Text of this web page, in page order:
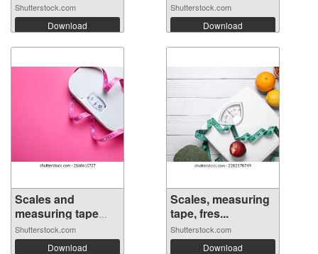
Shutterstock.com
Download
Shutterstock.com
Download
Scales and
measuring tape
on...
Shutterstock.com
Download
Scales, measuring
tape, fres...
Shutterstock.com
Download